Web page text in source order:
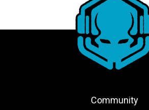
Community